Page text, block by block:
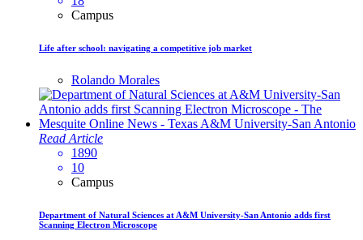
Campus
Life after school: navigating a competitive job market
Rolando Morales
Read Article
1890
10
Campus
Department of Natural Sciences at A&M University-San Antonio adds first
Scanning Electron Microscope